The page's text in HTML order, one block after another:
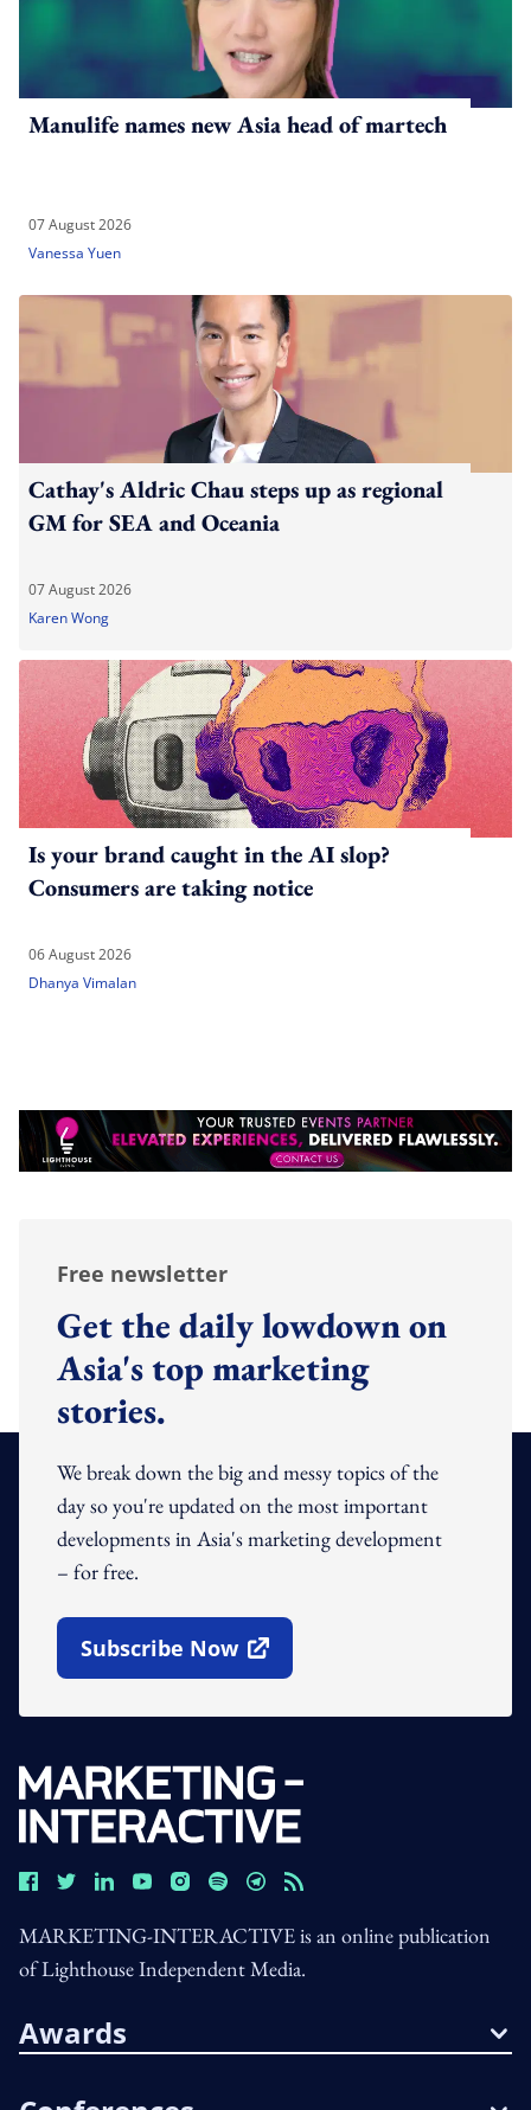
Manulife names new Asia head of martech
07 August 2026
Vanessa Yuen
Cathay's Aldric Chau steps up as regional
GM for SEA and Oceania
07 August 2026
Karen Wong
Is your brand caught in the AI slop?
Consumers are taking notice
06 August 2026
Dhanya Vimalan
Free newsletter
Get the daily lowdown on
Asia's top marketing
stories.
We break down the big and messy topics of the
day so you're updated on the most important
developments in Asia's marketing development
– for free.
Subscribe Now
Open In New Window
MARKETING-INTERACTIVE is an online publication
of Lighthouse Independent Media.
Awards